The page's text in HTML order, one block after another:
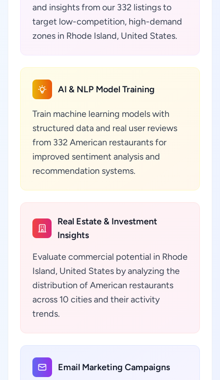
and insights from our 332 listings to
target low-competition, high-demand
zones in Rhode Island, United States.
AI & NLP Model Training
Train machine learning models with
structured data and real user reviews
from 332 American restaurants for
improved sentiment analysis and
recommendation systems.
Real Estate & Investment
Insights
Evaluate commercial potential in Rhode
Island, United States by analyzing the
distribution of American restaurants
across 10 cities and their activity
trends.
Email Marketing Campaigns